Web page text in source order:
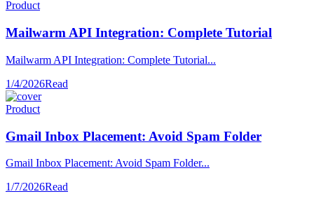
Product
Mailwarm API Integration: Complete Tutorial
Mailwarm API Integration: Complete Tutorial...
1/4/2026Read
Product
Gmail Inbox Placement: Avoid Spam Folder
Gmail Inbox Placement: Avoid Spam Folder...
1/7/2026Read